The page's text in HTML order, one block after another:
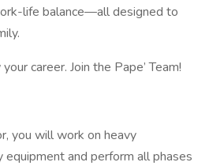
life balance—all designed to
career. Join the Pape’ Team!
you will work on heavy
and perform all phases